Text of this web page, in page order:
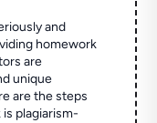
and
homework
are
unique
are the steps
plagiarism-